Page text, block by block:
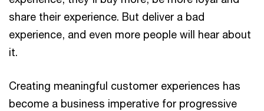
share their experience. But deliver a bad
experience, and even more people will hear about
it.
Creating meaningful customer experiences has
become a business imperative for progressive